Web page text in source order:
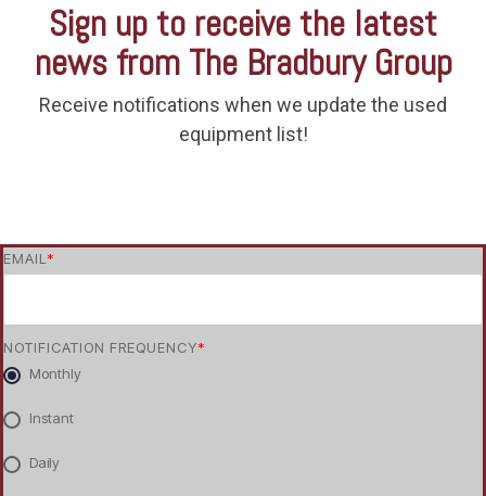
Sign up to receive the latest
news from The Bradbury Group
Receive notifications when we update the used
equipment list!
EMAIL *
NOTIFICATION FREQUENCY*
Monthly
Instant
Daily